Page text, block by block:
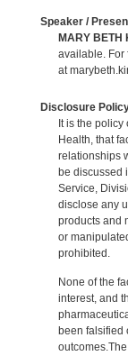
Speaker /
MARY BETH
available. For
at
Disclosure
It is the
Health, that
relationships
be discussed
Service,
disclose any
products and
or
prohibited.
None of the
interest, and
been falsified